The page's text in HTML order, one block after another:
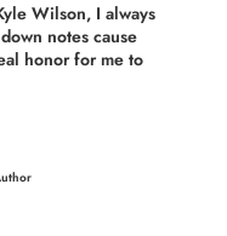
Wilson, I always
notes cause
honor for me to